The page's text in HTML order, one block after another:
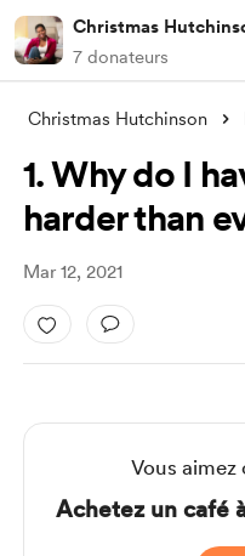
Christmas
7 donateurs
Christmas Hutchinson
1. Why do I
harder than
Mar 12, 2021
Vous
Achetez un café